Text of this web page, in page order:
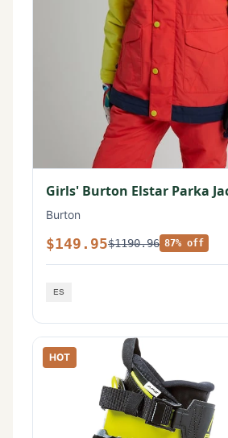
Girls' Burton Elstar Parka
Burton
$149.95$1190.96 87% off
HOT